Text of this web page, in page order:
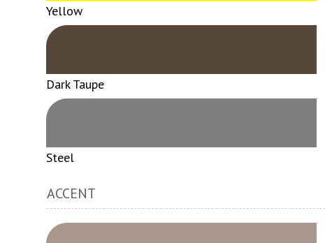
Yellow
Dark Taupe
Steel
ACCENT